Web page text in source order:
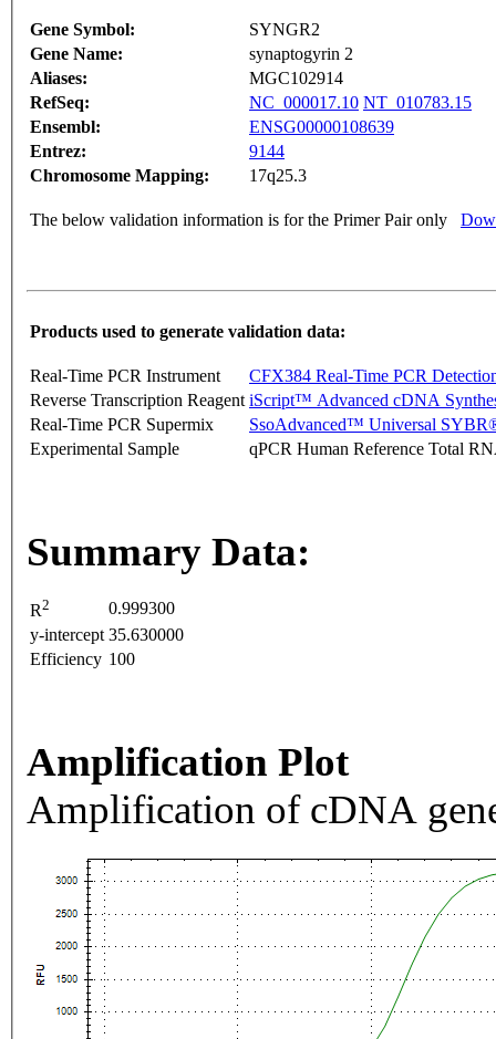
Gene Symbol:
SYNGR2
Gene Name:
synaptogyrin 2
Aliases:
MGC102914
RefSeq:
NC_000017.10 NT_010783.15
Ensembl:
ENSG00000108639
Entrez:
9144
Chromosome Mapping:
17q25.3
The below validation information is for the Primer Pair only
Products used to generate validation data:
Real-Time PCR Instrument
CFX384 Real-Time PCR
Reverse Transcription Reagent iScript™ Advanced cDNA
Real-Time PCR Supermix
SsoAdvanced™ Universal
Experimental Sample
qPCR Human Reference Total
Summary Data:
R2
0.999300
y-intercept 35.630000
Efficiency 100
Amplification Plot
Amplification of cDNA